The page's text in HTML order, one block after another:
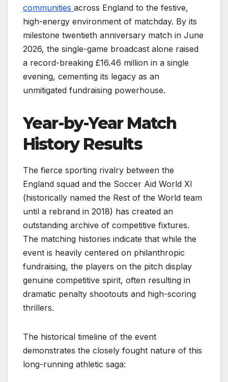
communities across England to the festive,
high-energy environment of matchday. By its
milestone twentieth anniversary match in June
2026, the single-game broadcast alone raised
a record-breaking £16.46 million in a single
evening, cementing its legacy as an
unmitigated fundraising powerhouse.
Year-by-Year Match
History Results
The fierce sporting rivalry between the
England squad and the Soccer Aid World XI
(historically named the Rest of the World team
until a rebrand in 2018) has created an
outstanding archive of competitive fixtures.
The matching histories indicate that while the
event is heavily centered on philanthropic
fundraising, the players on the pitch display
genuine competitive spirit, often resulting in
dramatic penalty shootouts and high-scoring
thrillers.
The historical timeline of the event
demonstrates the closely fought nature of this
long-running athletic saga: